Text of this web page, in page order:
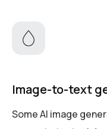
Image-to-text
Some AI image